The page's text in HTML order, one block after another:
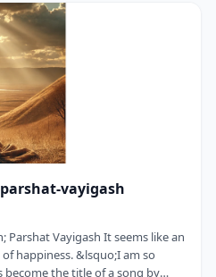
vayigash
Parshat Vayigash It seems like an
happiness. &lsquo;I am so
become the title of a song by